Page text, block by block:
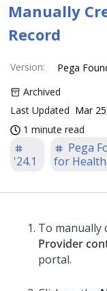
Manually
Record
Version:
Pega
Archived
Last Updated Mar
1 minute read
'24.1
Pega
for
To manually
Provider
portal.